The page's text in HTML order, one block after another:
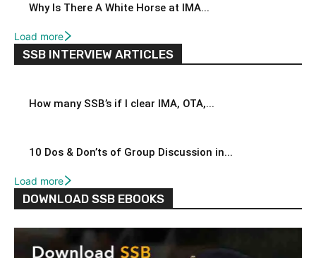
Why Is There A White Horse at IMA...
Load more
SSB INTERVIEW ARTICLES
How many SSB’s if I clear IMA, OTA,...
10 Dos & Don’ts of Group Discussion in...
Load more
DOWNLOAD SSB EBOOKS